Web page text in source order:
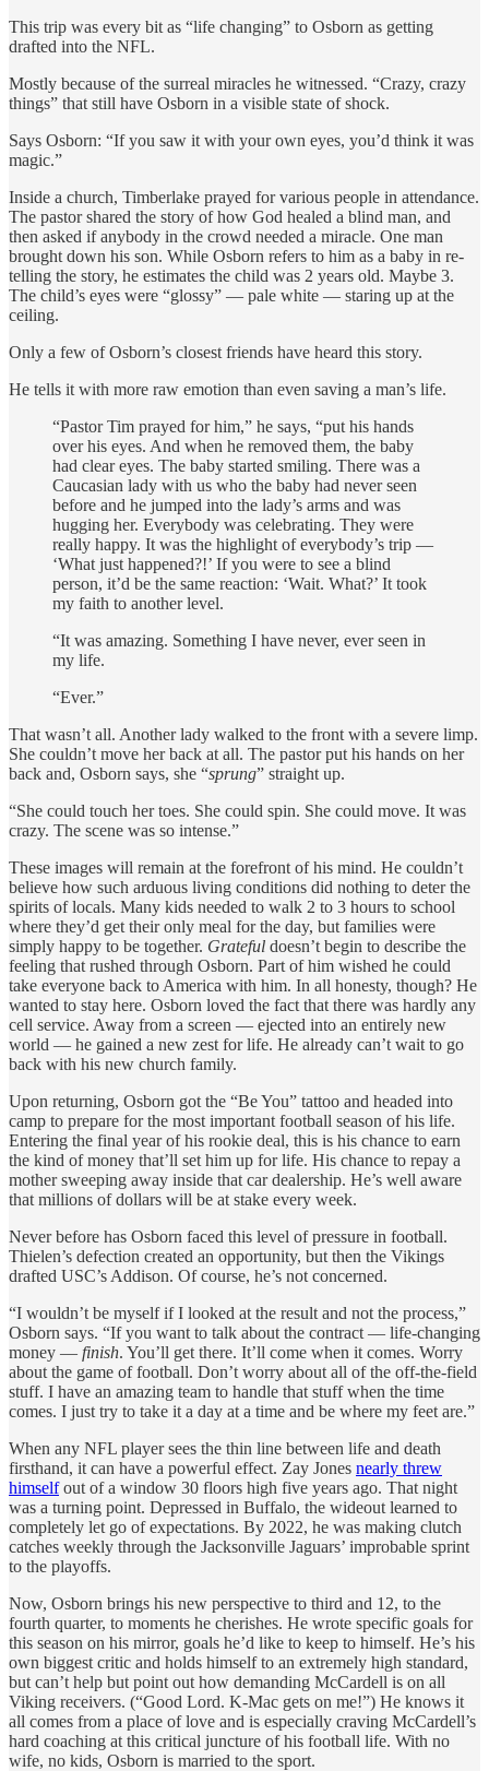
This trip was every bit as “life changing” to Osborn as getting
drafted into the NFL.
Mostly because of the surreal miracles he witnessed. “Crazy, crazy
things” that still have Osborn in a visible state of shock.
Says Osborn: “If you saw it with your own eyes, you’d think it was
magic.”
Inside a church, Timberlake prayed for various people in attendance.
The pastor shared the story of how God healed a blind man, and
then asked if anybody in the crowd needed a miracle. One man
brought down his son. While Osborn refers to him as a baby in re-
telling the story, he estimates the child was 2 years old. Maybe 3.
The child’s eyes were “glossy” — pale white — staring up at the
ceiling.
Only a few of Osborn’s closest friends have heard this story.
He tells it with more raw emotion than even saving a man’s life.
“Pastor Tim prayed for him,” he says, “put his hands
over his eyes. And when he removed them, the baby
had clear eyes. The baby started smiling. There was a
Caucasian lady with us who the baby had never seen
before and he jumped into the lady’s arms and was
hugging her. Everybody was celebrating. They were
really happy. It was the highlight of everybody’s trip —
‘What just happened?!’ If you were to see a blind
person, it’d be the same reaction: ‘Wait. What?’ It took
my faith to another level.
“It was amazing. Something I have never, ever seen in
my life.
“Ever.”
That wasn’t all. Another lady walked to the front with a severe limp.
She couldn’t move her back at all. The pastor put his hands on her
back and, Osborn says, she “sprung” straight up.
“She could touch her toes. She could spin. She could move. It was
crazy. The scene was so intense.”
These images will remain at the forefront of his mind. He couldn’t
believe how such arduous living conditions did nothing to deter the
spirits of locals. Many kids needed to walk 2 to 3 hours to school
where they’d get their only meal for the day, but families were
simply happy to be together. Grateful doesn’t begin to describe the
feeling that rushed through Osborn. Part of him wished he could
take everyone back to America with him. In all honesty, though? He
wanted to stay here. Osborn loved the fact that there was hardly any
cell service. Away from a screen — ejected into an entirely new
world — he gained a new zest for life. He already can’t wait to go
back with his new church family.
Upon returning, Osborn got the “Be You” tattoo and headed into
camp to prepare for the most important football season of his life.
Entering the final year of his rookie deal, this is his chance to earn
the kind of money that’ll set him up for life. His chance to repay a
mother sweeping away inside that car dealership. He’s well aware
that millions of dollars will be at stake every week.
Never before has Osborn faced this level of pressure in football.
Thielen’s defection created an opportunity, but then the Vikings
drafted USC’s Addison. Of course, he’s not concerned.
“I wouldn’t be myself if I looked at the result and not the process,”
Osborn says. “If you want to talk about the contract — life-changing
money — finish. You’ll get there. It’ll come when it comes. Worry
about the game of football. Don’t worry about all of the off-the-field
stuff. I have an amazing team to handle that stuff when the time
comes. I just try to take it a day at a time and be where my feet are.”
When any NFL player sees the thin line between life and death
firsthand, it can have a powerful effect. Zay Jones nearly threw
himselfout of a window 30 floors high five years ago. That night
was a turning point. Depressed in Buffalo, the wideout learned to
completely let go of expectations. By 2022, he was making clutch
catches weekly through the Jacksonville Jaguars’ improbable sprint
to the playoffs.
Now, Osborn brings his new perspective to third and 12, to the
fourth quarter, to moments he cherishes. He wrote specific goals for
this season on his mirror, goals he’d like to keep to himself. He’s his
own biggest critic and holds himself to an extremely high standard,
but can’t help but point out how demanding McCardell is on all
Viking receivers. (“Good Lord. K-Mac gets on me!”) He knows it
all comes from a place of love and is especially craving McCardell’s
hard coaching at this critical juncture of his football life. With no
wife, no kids, Osborn is married to the sport.